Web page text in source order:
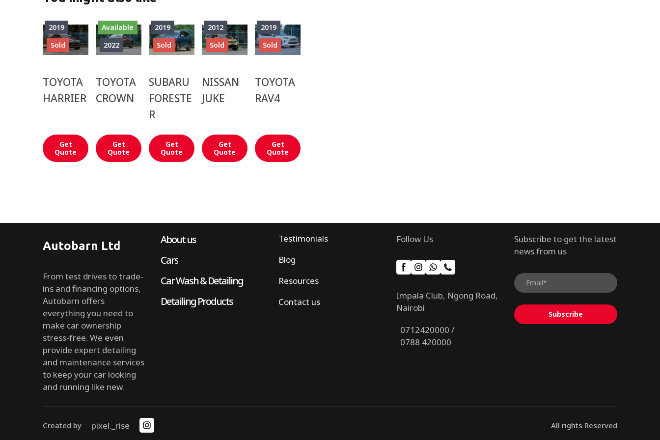
2019
Sold
TOYOTA
HARRIER
Get
Quote
Available
2022
TOYOTA
CROWN
Get
Quote
2019
Sold
SUBARU
FORESTE
R
Get
Quote
2012
Sold
NISSAN
JUKE
Get
Quote
2019
Sold
TOYOTA
RAV4
Get
Quote
Autobarn Ltd
From test drives to trade-
ins and financing options,
Autobarn offers
everything you need to
make car ownership
stress-free. We even
provide expert detailing
and maintenance services
to keep your car looking
and running like new.
About us
Cars
Car Wash & Detailing
Detailing Products
Testimonials
Blog
Resources
Contact us
Follow Us
Impala Club, Ngong Road,
Nairobi
0712420000 /
0788 420000
Subscribe to get the latest
news from us
Subscribe
Created by pixel._rise All rights Reserved